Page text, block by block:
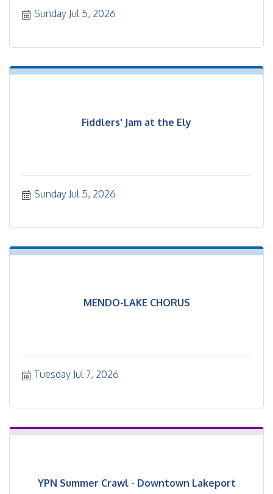
Sunday Jul 5, 2026
Fiddlers' Jam at the Ely
Sunday Jul 5, 2026
MENDO-LAKE CHORUS
Tuesday Jul 7, 2026
YPN Summer Crawl - Downtown Lakeport